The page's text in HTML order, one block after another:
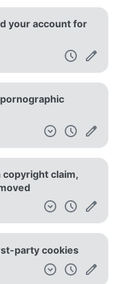
your account for
copyright claim,
party cookies